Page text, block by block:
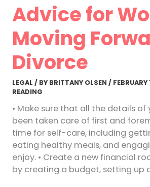
Advice for
Moving
Divorce
LEGAL / BY BRITTANY OLSEN /
READING
• Make sure that all the details
been taken care of first and
time for self-care, including
eating healthy meals, and
enjoy. • Create a new financial
by creating a budget, setting up